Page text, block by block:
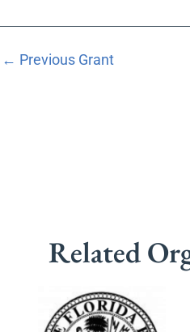
← Previous Grant
Related